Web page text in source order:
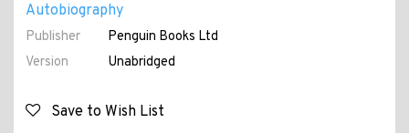
Autobiography
Publisher
Penguin Books Ltd
Version
Unabridged
Save to Wish List